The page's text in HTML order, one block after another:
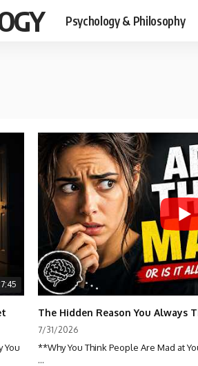
Psychology & Philosophy
You
7/31/2026
**Why You Think People Are Mad at